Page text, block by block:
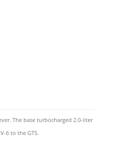
The base turbocharged 2.0-liter
6 to the GTS.